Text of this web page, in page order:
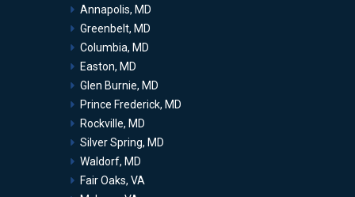
Annapolis, MD
Greenbelt, MD
Columbia, MD
Easton, MD
Glen Burnie, MD
Prince Frederick, MD
Rockville, MD
Silver Spring, MD
Waldorf, MD
Fair Oaks, VA